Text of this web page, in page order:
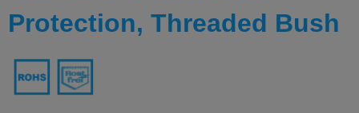
Protection, Threaded Bush